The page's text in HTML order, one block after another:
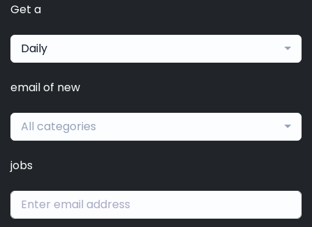
Get a
Daily
email of new
All categories
jobs